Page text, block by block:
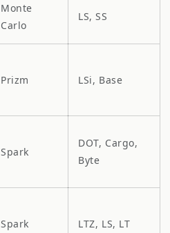
Monte
Carlo
LS, SS
Prizm LSi, Base
Spark
DOT, Cargo,
Byte
Spark LTZ, LS, LT